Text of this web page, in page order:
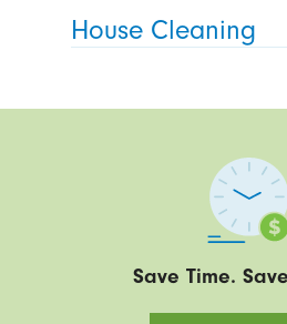
House Cleaning
Save Time.